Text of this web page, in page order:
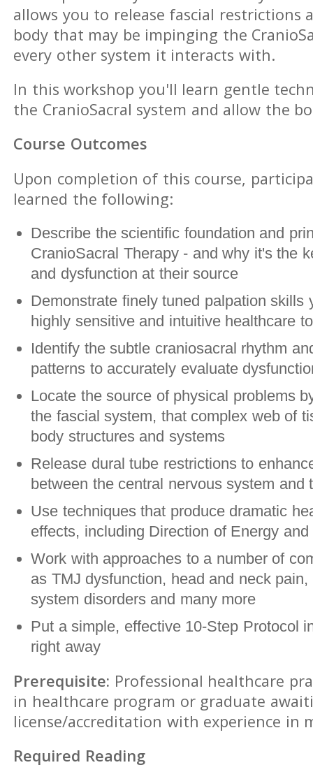
allows you to release fascial restrictions
body that may be impinging the
every other system it interacts with.
In this workshop you'll learn gentle
the CranioSacral system and allow the
Course Outcomes
Upon completion of this course,
learned the following:
Describe the scientific foundation and
CranioSacral Therapy - and why it's the
and dysfunction at their source
Demonstrate finely tuned palpation skills
highly sensitive and intuitive healthcare
Identify the subtle craniosacral rhythm
patterns to accurately evaluate
Locate the source of physical problems
the fascial system, that complex web of
body structures and systems
Release dural tube restrictions to
between the central nervous system and
Use techniques that produce dramatic
effects, including Direction of Energy
Work with approaches to a number of
as TMJ dysfunction, head and neck
system disorders and many more
Put a simple, effective 10-Step Protocol
right away
Prerequisite: Professional healthcare
in healthcare program or graduate
license/accreditation with experience in
Required Reading